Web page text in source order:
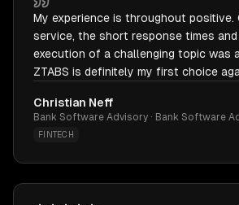
My experience is throughout positive.
service, the short response times
execution of a challenging topic was
ZTABS is definitely my first choice
Christian Neff
Bank Software Advisory · Bank Software
FINTECH